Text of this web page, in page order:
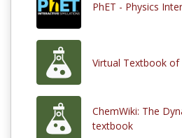
PhET - Physics
Virtual Textbook of
ChemWiki: The
textbook